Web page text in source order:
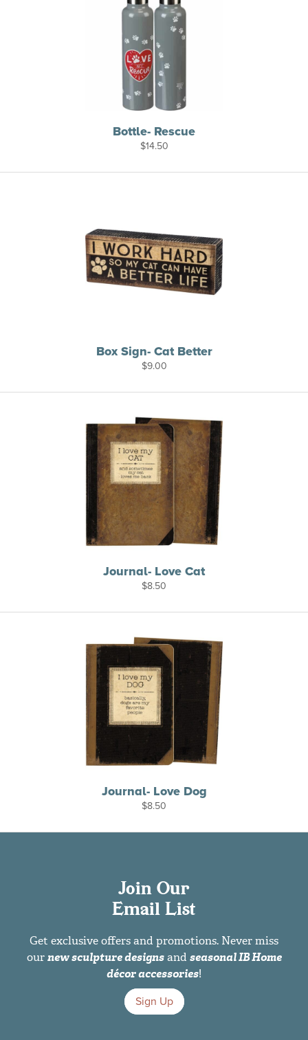
Bottle- Rescue
$14.50
Box Sign- Cat Better
$9.00
Journal- Love Cat
$8.50
Journal- Love Dog
$8.50
Join Our
Email List
Get exclusive offers and promotions. Never miss
ournew sculpture designsand seasonal IB Home
décor accessories!
Sign Up